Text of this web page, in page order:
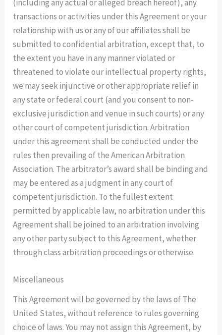
(including any actual or alleged breach hereof), any
transactions or activities under this Agreement or your
relationship with us or any of our affiliates shall be
submitted to confidential arbitration, except that, to
the extent you have in any manner violated or
threatened to violate our intellectual property rights,
we may seek injunctive or other appropriate relief in
any state or federal court (and you consent to non-
exclusive jurisdiction and venue in such courts) or any
other court of competent jurisdiction. Arbitration
under this agreement shall be conducted under the
rules then prevailing of the American Arbitration
Association. The arbitrator’s award shall be binding and
may be entered as a judgment in any court of
competent jurisdiction. To the fullest extent
permitted by applicable law, no arbitration under this
Agreement shall be joined to an arbitration involving
any other party subject to this Agreement, whether
through class arbitration proceedings or otherwise.
Miscellaneous
This Agreement will be governed by the laws of The
United States, without reference to rules governing
choice of laws. You may not assign this Agreement, by